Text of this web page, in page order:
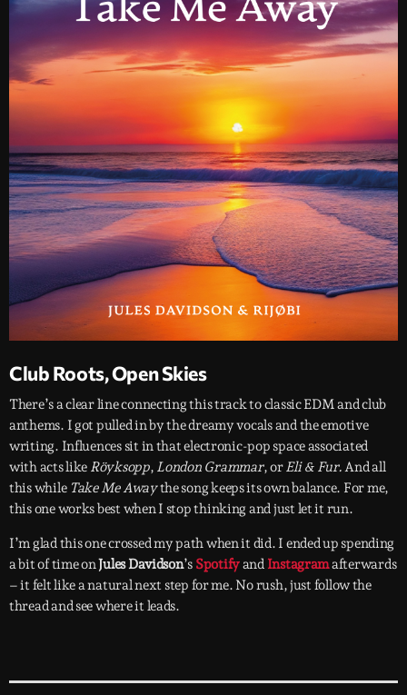
Club Roots, Open Skies
There’s a clear line connecting this track to classic EDM and club
anthems. I got pulled in by the dreamy vocals and the emotive
writing. Influences sit in that electronic-pop space associated
with acts like Röyksopp, London Grammar, orEli & Fur.And all
this while Take Me Awaythe song keeps its own balance. For me,
this one works best when I stop thinking and just let it run.
I’m glad this one crossed my path when it did. I ended up spending
a bit of time onJules Davidson’s Spotifyand Instagramafterwards
– it felt like a natural next step for me. No rush, just follow the
thread and see where it leads.